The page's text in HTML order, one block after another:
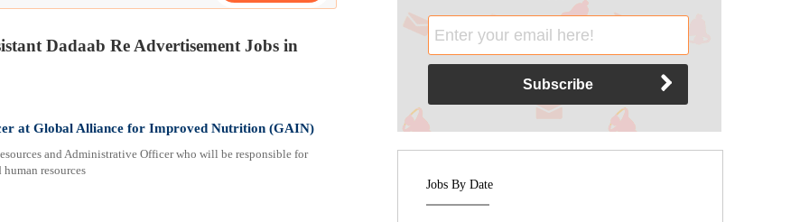
Dadaab Re Advertisement Jobs in
at Global Alliance for Improved Nutrition (GAIN)
and Administrative Officer who will be responsible for
resources
Jobs By Date